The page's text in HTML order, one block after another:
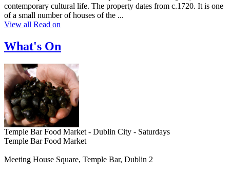
contemporary cultural life. The property dates from c.1720. It is one
of a small number of houses of the ...
View all Read on
What's On
Temple Bar Food Market - Dublin City - Saturdays
Temple Bar Food Market
Meeting House Square, Temple Bar, Dublin 2